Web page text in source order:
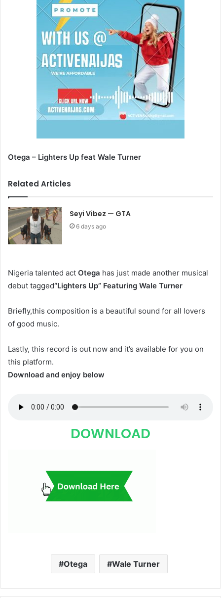
Otega – Lighters Up feat Wale Turner
Related Articles
Seyi Vibez — GTA
6 days ago
Nigeria talented act Otega has just made another musical
debut tagged“Lighters Up” Featuring Wale Turner
Briefly,this composition is a beautiful sound for all lovers
of good music.
Lastly, this record is out now and it’s available for you on
this platform.
Download and enjoy below
DOWNLOAD
Otega Wale Turner